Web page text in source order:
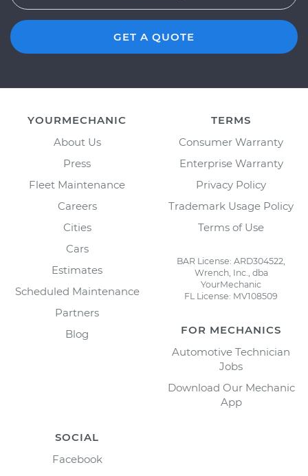
GET A QUOTE
YOURMECHANIC
About Us
Press
Fleet Maintenance
Careers
Cities
Cars
Estimates
Scheduled Maintenance
Partners
Blog
TERMS
Consumer Warranty
Enterprise Warranty
Privacy Policy
Trademark Usage Policy
Terms of Use
BAR License: ARD304522,
Wrench, Inc., dba
YourMechanic
FL License: MV108509
FOR MECHANICS
Automotive Technician
Jobs
Download Our Mechanic
App
SOCIAL
Facebook